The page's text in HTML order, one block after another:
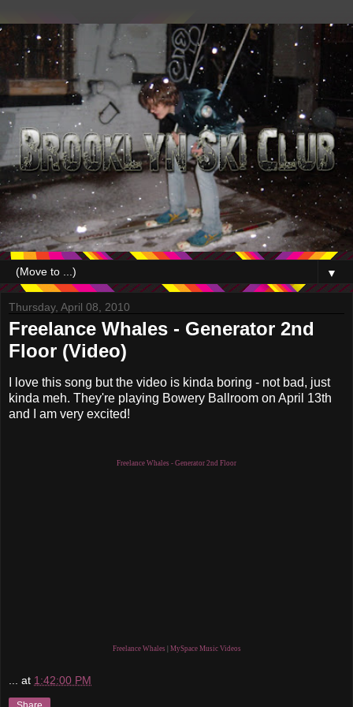
▼
Thursday, April 08, 2010
Freelance Whales - Generator 2nd
Floor (Video)
I love this song but the video is kinda boring - not bad, just
kinda meh. They're playing Bowery Ballroom on April 13th
and I am very excited!
Freelance Whales - Generator 2nd Floor
Freelance Whales MySpace Music Videos
... at 1:42:00 PM